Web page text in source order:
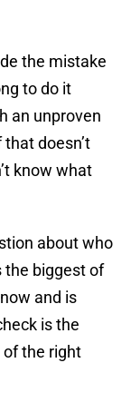
the mistake
to do it
an unproven
doesn’t
know what
about who
the biggest of
and is
is the
of the right